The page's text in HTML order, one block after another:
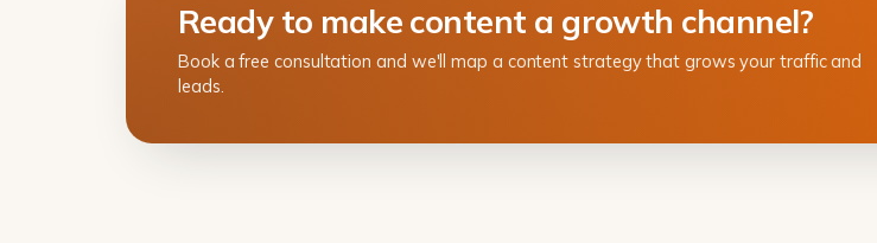
Ready to make content a growth channel?
Book a free consultation and we'll map a content strategy that grows your traffic and
leads.